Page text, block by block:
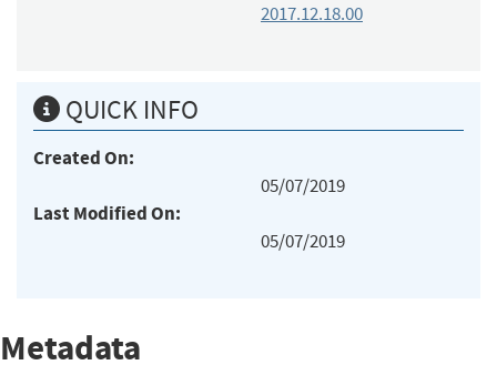
2017.12.18.00
QUICK INFO
Created On:
05/07/2019
Last Modified On:
05/07/2019
Metadata